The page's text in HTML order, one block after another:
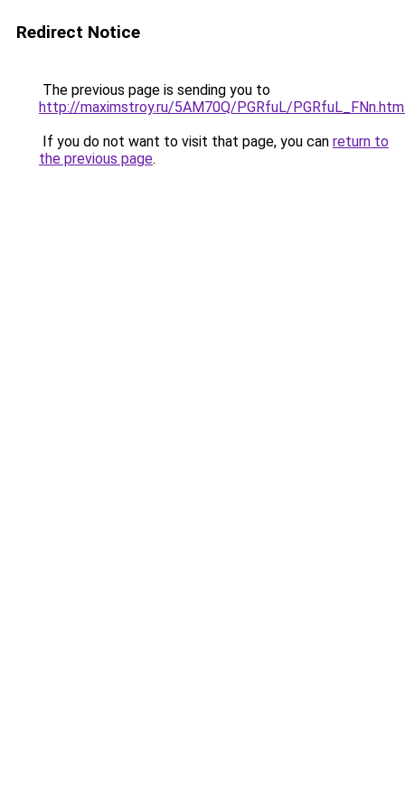
Redirect Notice
The previous page is sending you to
http://maximstroy.ru/5AM70Q/PGRfuL/
If you do not want to visit that page, you can return to
the previous page.